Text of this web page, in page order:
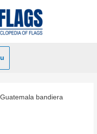
Guatemala bandiera